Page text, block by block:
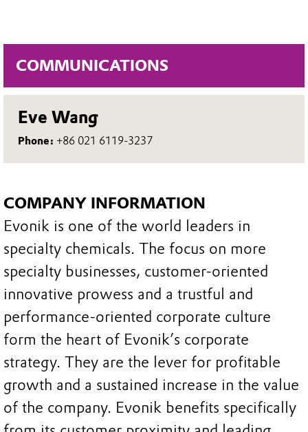
COMMUNICATIONS
Eve Wang
Phone: +86 021 6119-3237
COMPANY INFORMATION
Evonik is one of the world leaders in
specialty chemicals. The focus on more
specialty businesses, customer-oriented
innovative prowess and a trustful and
performance-oriented corporate culture
form the heart of Evonik’s corporate
strategy. They are the lever for profitable
growth and a sustained increase in the value
of the company. Evonik benefits specifically